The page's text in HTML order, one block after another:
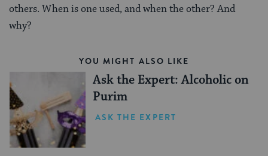
others. When is one used, and when the other? And
why?
YOU MIGHT ALSO LIKE
Ask the Expert: Alcoholic on
Purim
ASK THE EXPERT